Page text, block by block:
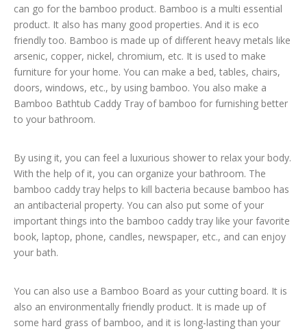
can go for the bamboo product. Bamboo is a multi essential
product. It also has many good properties. And it is eco
friendly too. Bamboo is made up of different heavy metals like
arsenic, copper, nickel, chromium, etc. It is used to make
furniture for your home. You can make a bed, tables, chairs,
doors, windows, etc., by using bamboo. You also make a
Bamboo Bathtub Caddy Tray of bamboo for furnishing better
to your bathroom.
By using it, you can feel a luxurious shower to relax your body.
With the help of it, you can organize your bathroom. The
bamboo caddy tray helps to kill bacteria because bamboo has
an antibacterial property. You can also put some of your
important things into the bamboo caddy tray like your favorite
book, laptop, phone, candles, newspaper, etc., and can enjoy
your bath.
You can also use a Bamboo Board as your cutting board. It is
also an environmentally friendly product. It is made up of
some hard grass of bamboo, and it is long-lasting than your